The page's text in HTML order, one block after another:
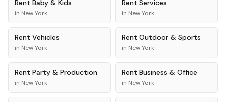
Rent Baby & Kids
in New York
Rent Services
in New York
Rent Vehicles
in New York
Rent Outdoor & Sports
in New York
Rent Party & Production
in New York
Rent Business & Office
in New York